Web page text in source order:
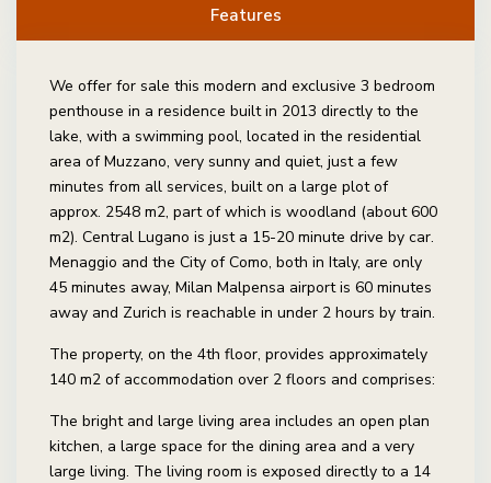
Features
We offer for sale this modern and exclusive 3 bedroom
penthouse in a residence built in 2013 directly to the
lake, with a swimming pool, located in the residential
area of Muzzano, very sunny and quiet, just a few
minutes from all services, built on a large plot of
approx. 2548 m2, part of which is woodland (about 600
m2). Central Lugano is just a 15-20 minute drive by car.
Menaggio and the City of Como, both in Italy, are only
45 minutes away, Milan Malpensa airport is 60 minutes
away and Zurich is reachable in under 2 hours by train.
The property, on the 4th floor, provides approximately
140 m2 of accommodation over 2 floors and comprises:
The bright and large living area includes an open plan
kitchen, a large space for the dining area and a very
large living. The living room is exposed directly to a 14